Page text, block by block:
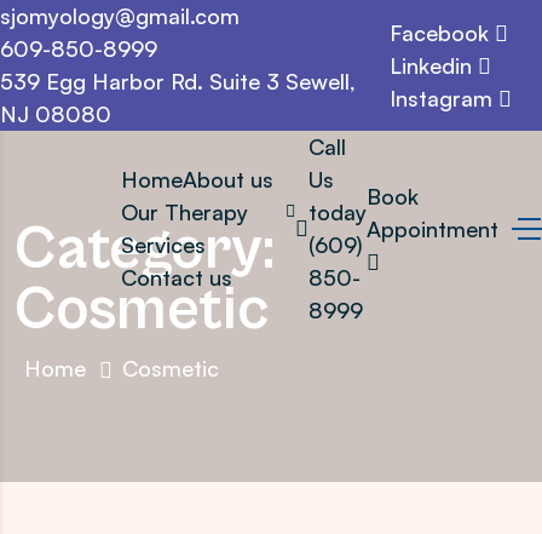
sjomyology@gmail.com
609-850-8999
539 Egg Harbor Rd. Suite 3 Sewell,
NJ 08080
Facebook
Linkedin
Instagram
HomeAbout us
Our Therapy
Services
Contact us
Call
Us
today
(609)
850-
8999
Book
Appointment
Category:
Cosmetic
Home Cosmetic